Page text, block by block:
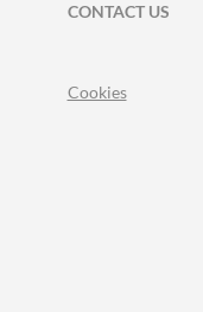
CONTACT US
Cookies